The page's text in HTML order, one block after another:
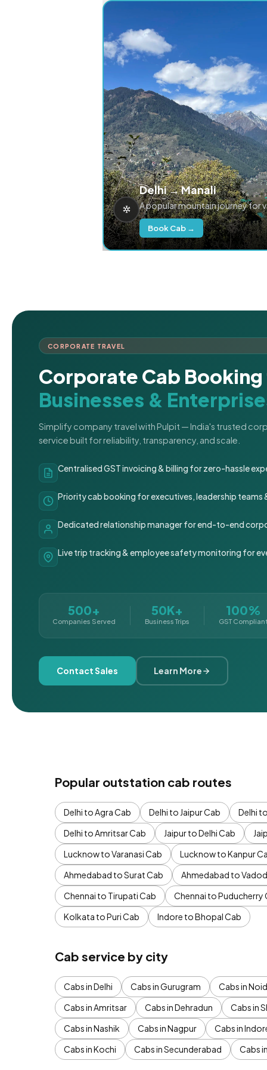
Delhi → Manali
A popular mountain journey for
Book Cab →
CORPORATE TRAVEL
Corporate Cab
Businesses &
Simplify company travel with Pulpit — India's trusted
service built for reliability, transparency, and scale.
Centralised GST invoicing & billing for zero-hassle
Priority cab booking for executives, leadership teams
Dedicated relationship manager for end-to-end
Live trip tracking & employee safety monitoring for
500+
Companies Served
50K+
Business Trips
100%
GST
Contact Sales Learn More
Popular outstation cab routes
Delhi to Agra Cab Delhi to Jaipur Cab Delhi
Delhi to Amritsar Cab
Jaipur to Delhi Cab
Lucknow to Varanasi Cab
Lucknow to Kanpur
Ahmedabad to Surat Cab
Ahmedabad to
Chennai to Tirupati Cab
Chennai to Puducherry
Kolkata to Puri Cab
Indore to Bhopal Cab
Cab service by city
Cabs in Delhi Cabs in Gurugram Cabs in
Cabs in Amritsar
Cabs in Dehradun Cabs in
Cabs in Nashik
Cabs in Nagpur Cabs in
Cabs in Kochi
Cabs in Secunderabad Cabs